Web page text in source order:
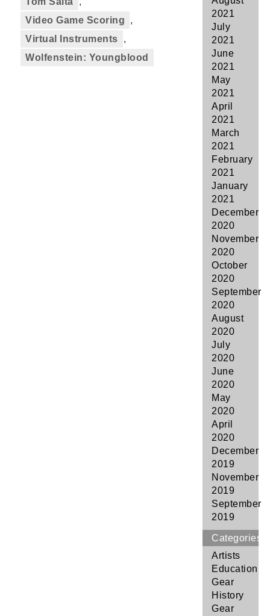
Video Game Scoring
,
Virtual Instruments
,
Wolfenstein: Youngblood
2021
July
2021
June
2021
May
2021
April
2021
March
2021
February
2021
January
2021
December
2020
November
2020
October
2020
September
2020
August
2020
July
2020
June
2020
May
2020
April
2020
December
2019
November
2019
September
2019
Categories
Artists
Education
Gear
History
Gear